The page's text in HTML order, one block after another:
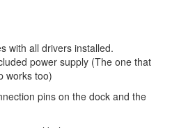
with all drivers installed.
power supply (The one that
works too)
pins on the dock and the